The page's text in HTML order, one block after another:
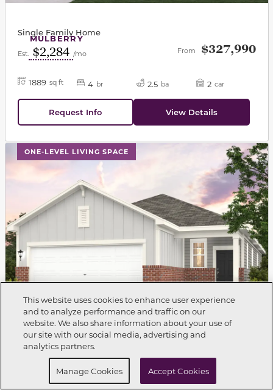
MULBERRY
Single Family Home
Est. $2,284 /mo From $327,990
1889 sq ft 4 br 2.5 ba 2 car
Request Info View Details
ONE-LEVEL LIVING SPACE
This carousel has previous and next buttons to
BALSAM
$2,180 /mo From $312,990
Call Now 704-216-1663
Schedule a Tour
This website uses cookies to enhance user experience
and to analyze performance and traffic on our
website. We also share information about your use of
our site with our social media, advertising and
analytics partners.
Manage Cookies Accept Cookies